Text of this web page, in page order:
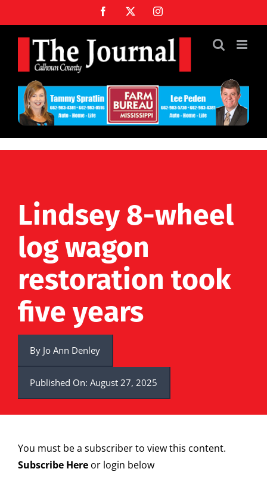
to
content
Facebook Instagram
Lindsey 8-wheel
log wagon
restoration took
five years
By Jo Ann Denley
Published On: August 27, 2025
You must be a subscriber to view this content.
Subscribe Hereor login below